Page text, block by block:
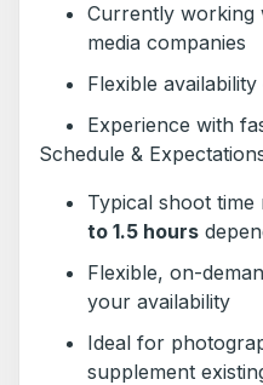
Currently working
media companies
Flexible
Experience with
Schedule &
Typical shoot
to 1.5 hours
Flexible, on-
your availability
Ideal for
supplement